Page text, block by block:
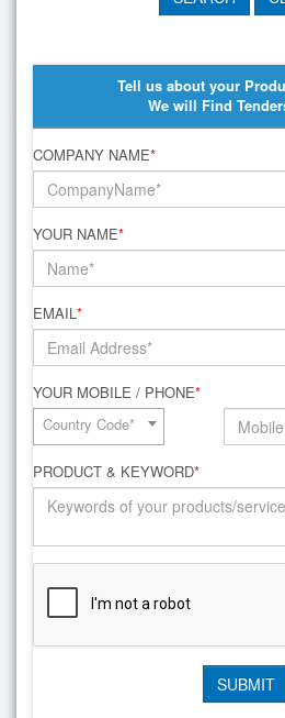
Tell us about your
We will Find
COMPANY NAME*
YOUR NAME*
EMAIL*
YOUR MOBILE / PHONE*
Country Code*
PRODUCT & KEYWORD*